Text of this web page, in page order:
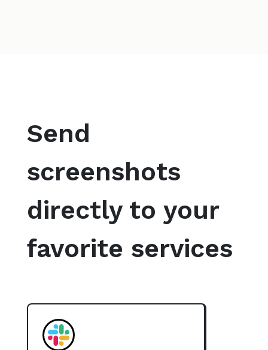
Send
screenshots
directly to your
favorite services